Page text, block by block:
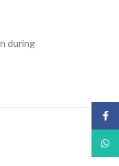
during